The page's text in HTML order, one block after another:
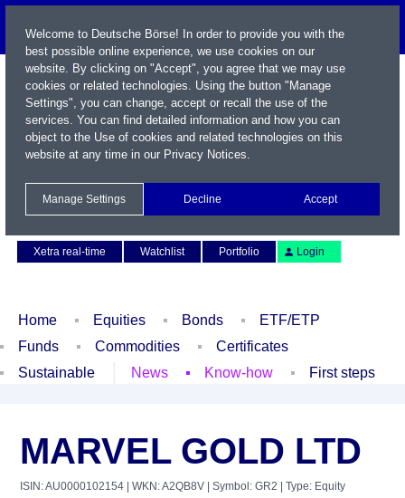
Xetra real-time
Watchlist Portfolio Login
Home Equities Bonds
ETF/ETP
Funds
Commodities
Certificates
Sustainable
News Know-how First steps
MARVEL GOLD LTD
ISIN: AU0000102154 | WKN: A2QB8V | Symbol: GR2 | Type: Equity
Welcome to Deutsche Börse! In order to provide you with the
best possible online experience, we use cookies on our
website. By clicking on "Accept", you agree that we may use
cookies or related technologies. Using the button "Manage
Settings", you can change, accept or recall the use of the
services. You can find detailed information and how you can
object to the Use of cookies and related technologies on this
website at any time in our Privacy Notices.
Manage Settings Decline Accept